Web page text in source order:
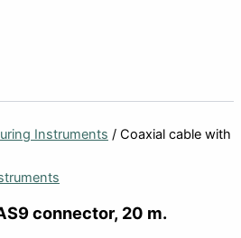
Instruments / Coaxial cable with
connector, 20 m.